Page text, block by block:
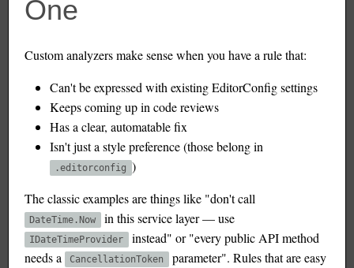
One
Custom analyzers make sense when you have a rule that:
Can't be expressed with existing EditorConfig settings
Keeps coming up in code reviews
Has a clear, automatable fix
Isn't just a style preference (those belong in
.editorconfig )
The classic examples are things like "don't call
DateTime.Now in this service layer — use
IDateTimeProvider instead" or "every public API method
needs a
CancellationToken parameter". Rules that are easy